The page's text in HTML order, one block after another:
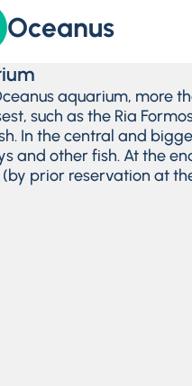
Oceanus
aquarium, more
such as the Ria
In the central and
and other fish. At the
(by prior reservation at